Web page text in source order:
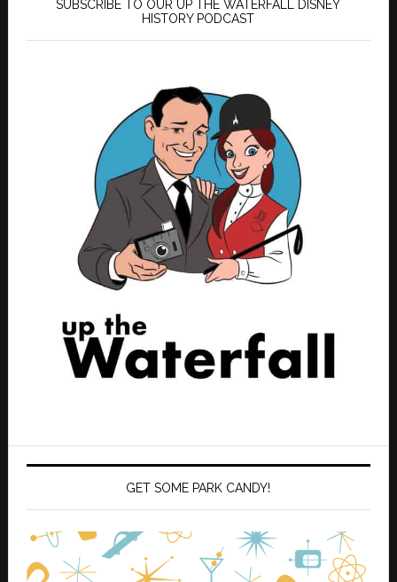
SUBSCRIBE TO OUR UP THE WATERFALL DISNEY
HISTORY PODCAST
GET SOME PARK CANDY!